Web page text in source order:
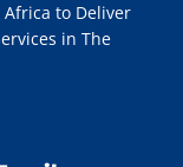
Africa to Deliver
in The